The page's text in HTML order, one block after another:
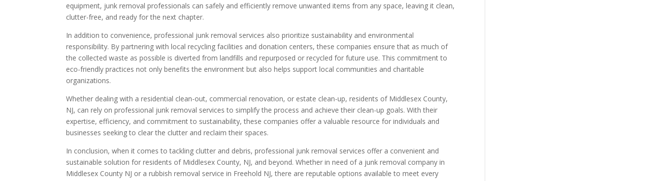
equipment, junk removal professionals can safely and efficiently remove unwanted items from any space, leaving it clean,
clutter-free, and ready for the next chapter.
In addition to convenience, professional junk removal services also prioritize sustainability and environmental
responsibility. By partnering with local recycling facilities and donation centers, these companies ensure that as much of
the collected waste as possible is diverted from landfills and repurposed or recycled for future use. This commitment to
eco-friendly practices not only benefits the environment but also helps support local communities and charitable
organizations.
Whether dealing with a residential clean-out, commercial renovation, or estate clean-up, residents of Middlesex County,
NJ, can rely on professional junk removal services to simplify the process and achieve their clean-up goals. With their
expertise, efficiency, and commitment to sustainability, these companies offer a valuable resource for individuals and
businesses seeking to clear the clutter and reclaim their spaces.
In conclusion, when it comes to tackling clutter and debris, professional junk removal services offer a convenient and
sustainable solution for residents of Middlesex County, NJ, and beyond. Whether in need of a junk removal company in
Middlesex County NJ or a rubbish removal service in Freehold NJ, there are reputable options available to meet every